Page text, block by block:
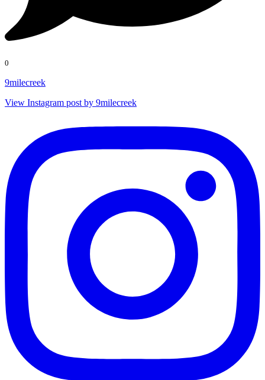
0
9milecreek
View Instagram post by 9milecreek